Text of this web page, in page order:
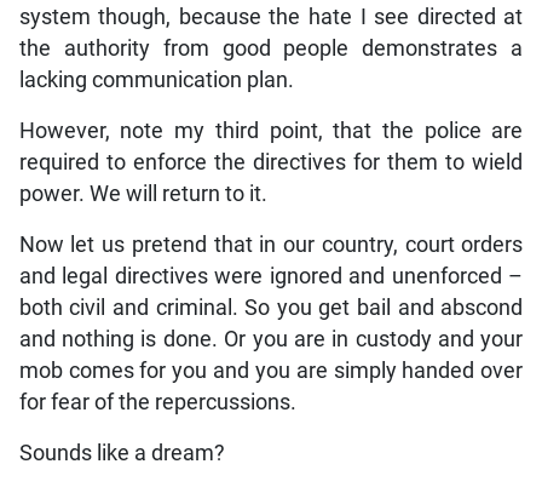
system though, because the hate I see directed at
the authority from good people demonstrates a
lacking communication plan.
However, note my third point, that the police are
required to enforce the directives for them to wield
power. We will return to it.
Now let us pretend that in our country, court orders
and legal directives were ignored and unenforced –
both civil and criminal. So you get bail and abscond
and nothing is done. Or you are in custody and your
mob comes for you and you are simply handed over
for fear of the repercussions.
Sounds like a dream?